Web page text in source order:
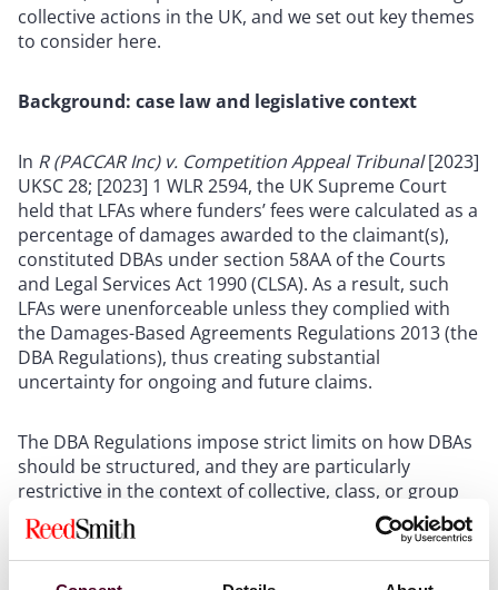
collective actions in the UK, and we set out key themes
to consider here.
Background: case law and legislative context
In R (PACCAR Inc) v. Competition Appeal Tribunal[2023]
UKSC 28; [2023] 1 WLR 2594, the UK Supreme Court
held that LFAs where funders’ fees were calculated as a
percentage of damages awarded to the claimant(s),
constituted DBAs under section 58AA of the Courts
and Legal Services Act 1990 (CLSA). As a result, such
LFAs were unenforceable unless they complied with
the Damages-Based Agreements Regulations 2013 (the
DBA Regulations), thus creating substantial
uncertainty for ongoing and future claims.
The DBA Regulations impose strict limits on how DBAs
should be structured, and they are particularly
restrictive in the context of collective, class, or group
litigation proceedings.